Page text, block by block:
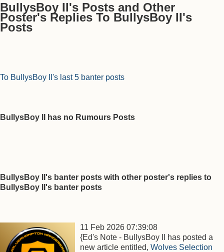
BullysBoy II's Posts and Other
Poster's Replies To BullysBoy II's
Posts
To BullysBoy II's last 5 banter posts
BullysBoy II has no Rumours Posts
BullysBoy II's banter posts with other poster's replies to
BullysBoy II's banter posts
11 Feb 2026 07:39:08
{Ed's Note - BullysBoy II has posted a
new article entitled, Wolves Selection